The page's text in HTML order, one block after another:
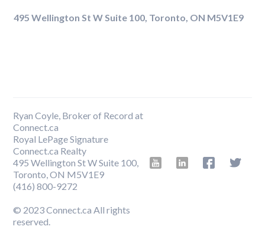
495 Wellington St W Suite 100, Toronto, ON M5V1E9
Ryan Coyle, Broker of Record at
Connect.ca
Royal LePage Signature
Connect.ca Realty
495 Wellington St W Suite 100,
Toronto, ON M5V1E9
‍(416) 800-9272
© 2023 Connect.ca All rights
reserved.